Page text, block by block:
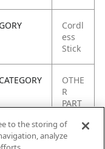
Cordl
ess
Stick
OTHE
R
PART
to the storing of
analyze